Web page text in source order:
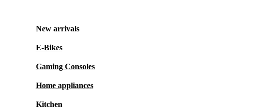
New arrivals
E-Bikes
Gaming Consoles
Home appliances
Kitchen